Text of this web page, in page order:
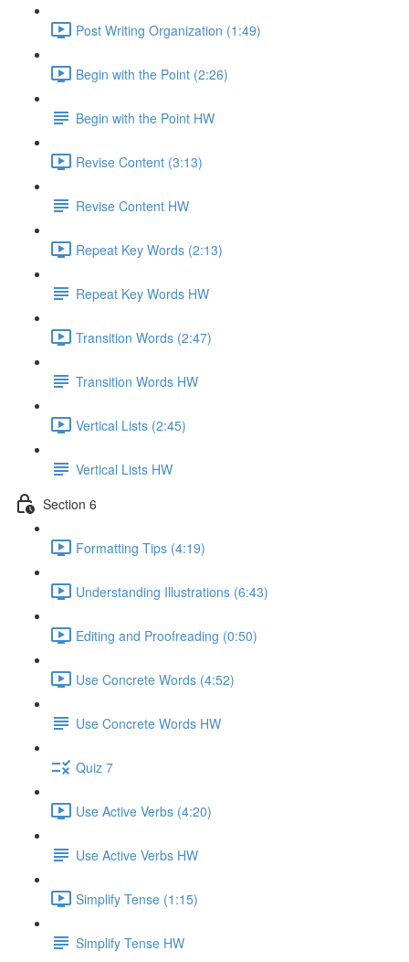
Post Writing Organization (1:49)
Begin with the Point (2:26)
Begin with the Point HW
Revise Content (3:13)
Revise Content HW
Repeat Key Words (2:13)
Repeat Key Words HW
Transition Words (2:47)
Transition Words HW
Vertical Lists (2:45)
Vertical Lists HW
Section 6
Formatting Tips (4:19)
Understanding Illustrations (6:43)
Editing and Proofreading (0:50)
Use Concrete Words (4:52)
Use Concrete Words HW
Quiz 7
Use Active Verbs (4:20)
Use Active Verbs HW
Simplify Tense (1:15)
Simplify Tense HW